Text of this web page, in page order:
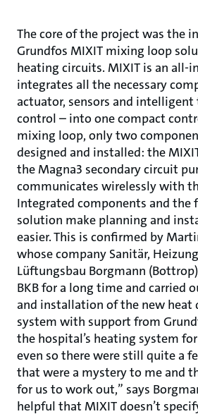
The core of the project was the
Grundfos MIXIT mixing loop
heating circuits. MIXIT is an all-
integrates all the necessary
actuator, sensors and
control – into one compact
mixing loop, only two
designed and installed: the
the Magna3 secondary circuit
communicates wirelessly with
Integrated components and
solution make planning and
easier. This is confirmed by
whose company Sanitär,
Lüftungsbau Borgmann
BKB for a long time and carried
and installation of the new
system with support from
the hospital’s heating system
even so there were still quite a
that were a mystery to me and
for us to work out,” says
helpful that MIXIT doesn’t